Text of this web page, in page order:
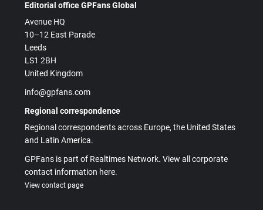
Editorial office GPFans Global
Avenue HQ
10–12 East Parade
Leeds
LS1 2BH
United Kingdom
info@gpfans.com
Regional correspondence
Regional correspondents across Europe, the United States
and Latin America.
GPFans is part of Realtimes Network. View all corporate
contact information here.
View contact page